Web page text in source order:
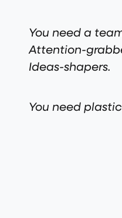
You need a
Attention-
Ideas-shapers.
You need